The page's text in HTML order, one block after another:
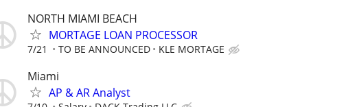
NORTH MIAMI BEACH
MORTAGE LOAN PROCESSOR
7/21 TO BE ANNOUNCED KLE MORTAGE
Miami
AP & AR Analyst